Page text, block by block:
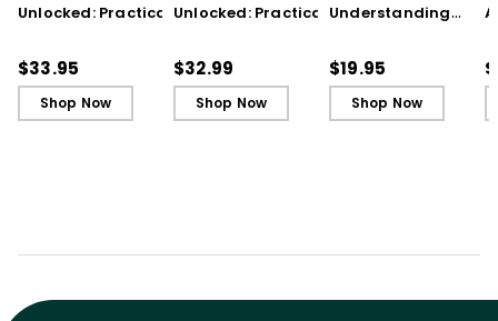
Unlocked: Practical
Classroom
$33.95
Shop Now
Unlocked: Practical
Classroom (ebook)
$32.99
Shop Now
Understanding
(QuickWins! Strategy
Cards)
$19.95
Shop Now